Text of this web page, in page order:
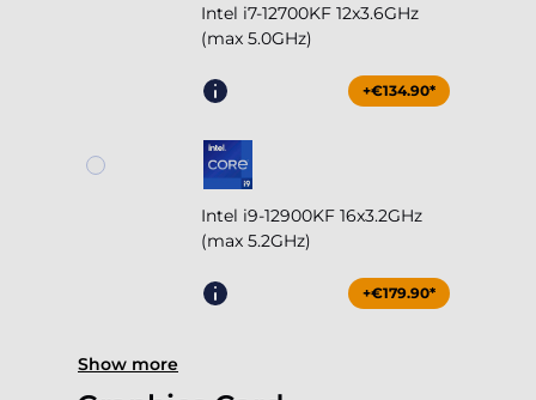
Intel i7-12700KF 12x3.6GHz
(max 5.0GHz)
+€134.90*
Intel i9-12900KF 16x3.2GHz
(max 5.2GHz)
+€179.90*
Show more